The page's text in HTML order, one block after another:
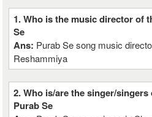
1. Who is the music director of
Se
Ans: Purab Se song music
Reshammiya
2. Who is/are the singer/singers
Purab Se